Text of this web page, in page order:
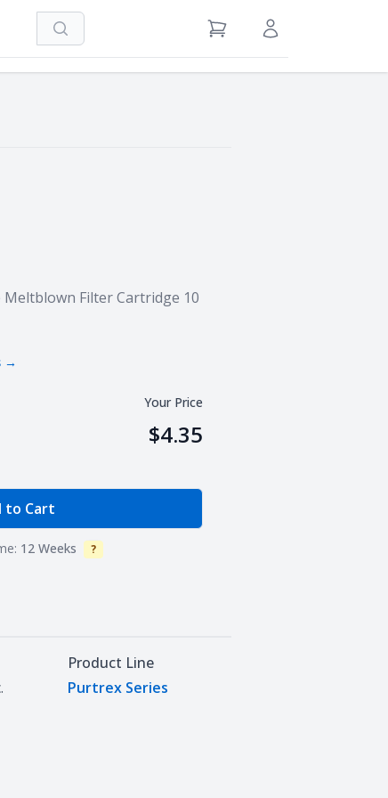
Search View Cart Sign in / Register
Filter Cartridge 10
→
Your Price
$4.35
to Cart
12 Weeks Info
?
Product Line
Purtrex Series